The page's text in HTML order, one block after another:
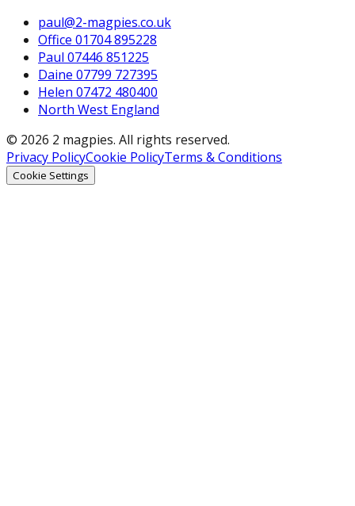
paul@2-magpies.co.uk
Office 01704 895228
Paul 07446 851225
Daine 07799 727395
Helen 07472 480400
North West England
© 2026 2 magpies. All rights reserved.
Privacy PolicyCookie PolicyTerms & Conditions
Cookie Settings